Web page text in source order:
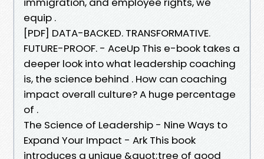
equip .
[PDF] DATA-BACKED. TRANSFORMATIVE.
FUTURE-PROOF. - AceUp This e-book takes a
deeper look into what leadership coaching
is, the science behind . How can coaching
impact overall culture? A huge percentage
of .
The Science of Leadership - Nine Ways to
Expand Your Impact - Ark This book
introduces a unique &quot;tree of good